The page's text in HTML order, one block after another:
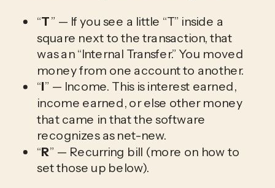
“T” — If you see a little “T” inside a
square next to the transaction, that
was an “Internal Transfer.” You moved
money from one account to another.
“I” — Income. This is interest earned,
income earned, or else other money
that came in that the software
recognizes as net-new.
“R” — Recurring bill (more on how to
set those up below).